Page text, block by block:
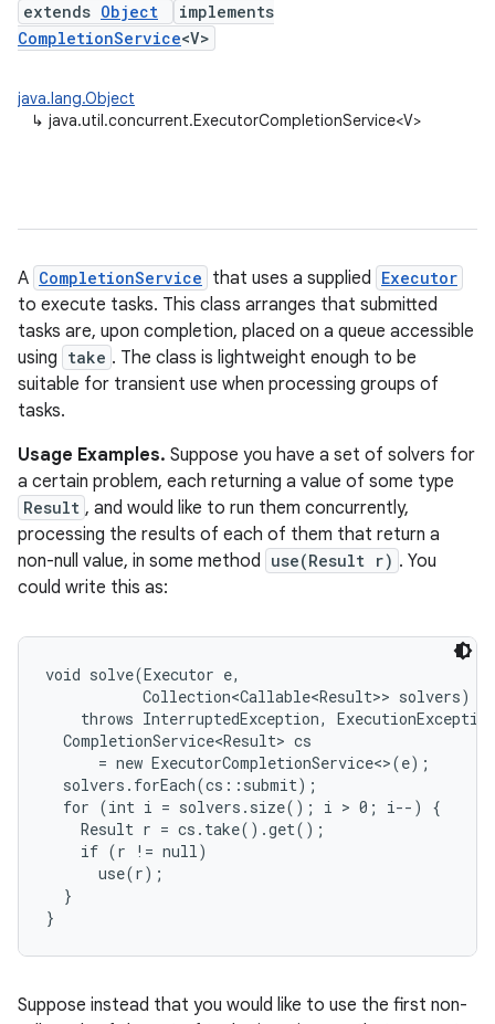
extends Object
implements
CompletionService<V>
java.lang.Object
↳ java.util.concurrent.ExecutorCompletionService<V>
A CompletionService that uses a supplied Executor
to execute tasks. This class arranges that submitted
tasks are, upon completion, placed on a queue accessible
using take . The class is lightweight enough to be
suitable for transient use when processing groups of
tasks.
Usage Examples. Suppose you have a set of solvers for
a certain problem, each returning a value of some type
Result , and would like to run them concurrently,
processing the results of each of them that return a
non-null value, in some method use(Result r) . You
could write this as:
void solve(Executor e,
           Collection<Callable<Result>> solvers)
throws InterruptedException,
  CompletionService<Result> cs
      = new ExecutorCompletionService<>(e);
  solvers.forEach(cs::submit);
  for (int i = solvers.size(); i > 0; i--) {
    Result r = cs.take().get();
    if (r != null)
      use(r);
  }
}
Suppose instead that you would like to use the first non-